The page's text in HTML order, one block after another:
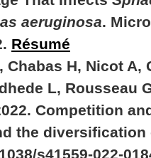
aeruginosa.
Résumé
Chabas H, Nicot A,
L, Rousseau
Competition
the diversification
s41559-022-